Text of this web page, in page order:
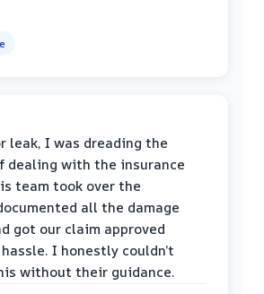
leak, I was dreading the
dealing with the insurance
team took over the
all the damage
got our claim approved
I honestly couldn’t
without their guidance.